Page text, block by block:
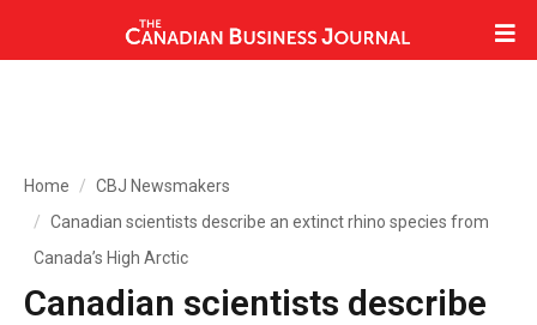
Home
CBJ Newsmakers
Canadian scientists describe an extinct rhino species from
Canada’s High Arctic
Canadian scientists describe